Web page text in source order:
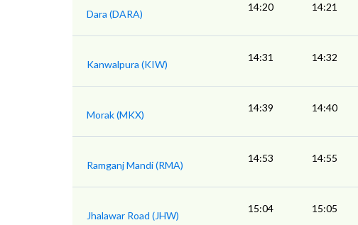
Dara (DARA)
14:20 14:21
Kanwalpura (KIW)
14:31 14:32
Morak (MKX)
14:39 14:40
Ramganj Mandi (RMA)
14:53 14:55
Jhalawar Road (JHW)
15:04 15:05